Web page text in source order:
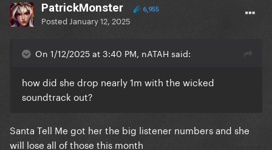
PatrickMonster 6,955
Posted January 12, 2025
On 1/12/2025 at 3:40 PM, nATAH said:
how did she drop nearly 1m with the wicked
soundtrack out?
Santa Tell Me got her the big listener numbers and she
will lose all of those this month